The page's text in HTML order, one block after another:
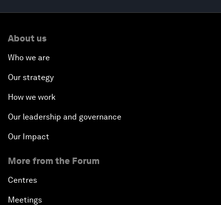
About us
Who we are
Our strategy
How we work
Our leadership and governance
Our Impact
More from the Forum
Centres
Meetings